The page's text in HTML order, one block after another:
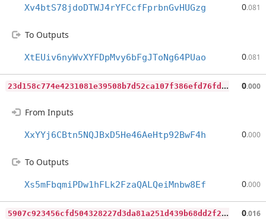
Xv4btS78jdoDTWJ4rYFCcfFprbnGvHUGzg 0.081
To Outputs
XtEUiv6nyWvXYFDpMvy6bFgJToNg64PUao 0.081
2
3d158c774e4231081e39508b7d52ca107f386efd76fd44e031b38a5cb362c17 0.000
From Inputs
XxYYj6CBtn5NQJBxD5He46AeHtp92BwF4h 0.000
To Outputs
Xs5mFbqmiPDw1hFLk2FzaQALQeiMnbw8Ef 0.000
5
907c923456cfd504328227d3da81a251d439b68dd2f21599c2d359ec327678e 0.016